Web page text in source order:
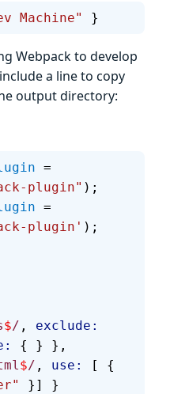
Machine" }
Webpack to develop
a line to copy
output directory:
=
plugin" );
=
plugin' );
$/ , exclude:
{ } },
$/ , use:
[ {
}] }